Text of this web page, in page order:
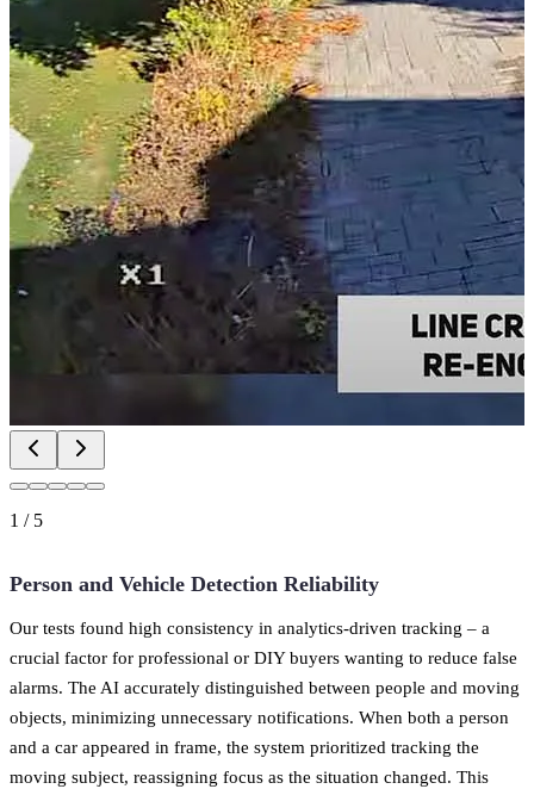
1 / 5
Person and Vehicle Detection Reliability
Our tests found high consistency in analytics-driven tracking – a
crucial factor for professional or DIY buyers wanting to reduce false
alarms. The AI accurately distinguished between people and moving
objects, minimizing unnecessary notifications. When both a person
and a car appeared in frame, the system prioritized tracking the
moving subject, reassigning focus as the situation changed. This